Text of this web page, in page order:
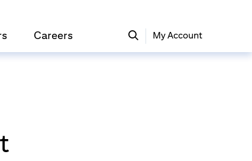
Careers My Account